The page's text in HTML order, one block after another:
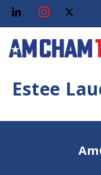
Estee